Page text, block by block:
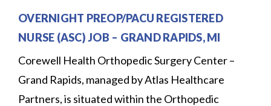
OVERNIGHT PREOP/PACU REGISTERED
NURSE (ASC) JOB – GRAND RAPIDS, MI
Corewell Health Orthopedic Surgery Center –
Grand Rapids, managed by Atlas Healthcare
Partners, is situated within the Orthopedic